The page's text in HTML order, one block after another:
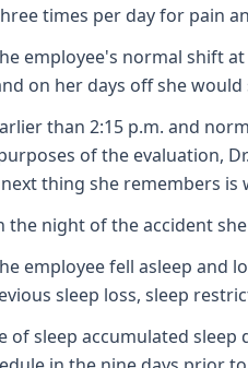
times per day for pain
employee's normal shift
on her days off she
than 2:15 p.m. and
of the evaluation,
thing she remembers is
the night of the accident
employee fell asleep
sleep loss, sleep
of sleep accumulated